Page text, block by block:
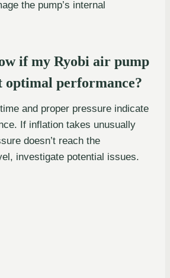
the pump’s internal
if my Ryobi air pump
optimal performance?
and proper pressure indicate
If inflation takes unusually
doesn’t reach the
investigate potential issues.